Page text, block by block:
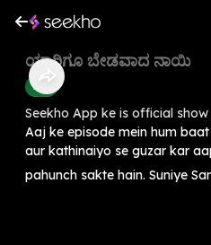
ಯಾರಿಗೂ ಬೇಡವಾದ ನಾಯಿ
Kids
Seekho App ke is official
Aaj ke episode mein hum
aur kathinaiyo se guzar kar
pahunch sakte hain. Suniye